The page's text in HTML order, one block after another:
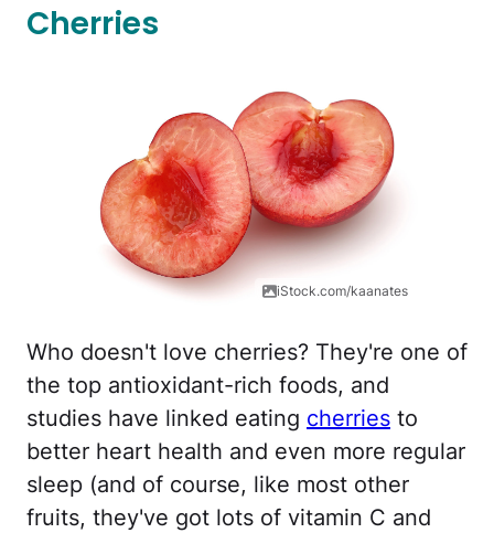
Cherries
iStock.com/kaanates
Who doesn't love cherries? They're one of
the top antioxidant-rich foods, and
studies have linked eating cherries to
better heart health and even more regular
sleep (and of course, like most other
fruits, they've got lots of vitamin C and